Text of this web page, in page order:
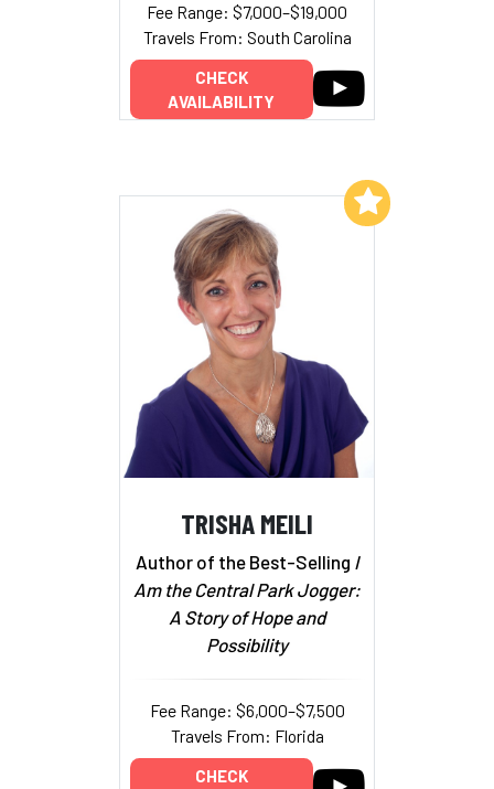
Fee Range: $7,000–$19,000
Travels From: South Carolina
CHECK
AVAILABILITY
TRISHA MEILI
Author of the Best-Selling I
Am the Central Park Jogger:
A Story of Hope and
Possibility
Fee Range: $6,000–$7,500
Travels From: Florida
CHECK
Add to My List